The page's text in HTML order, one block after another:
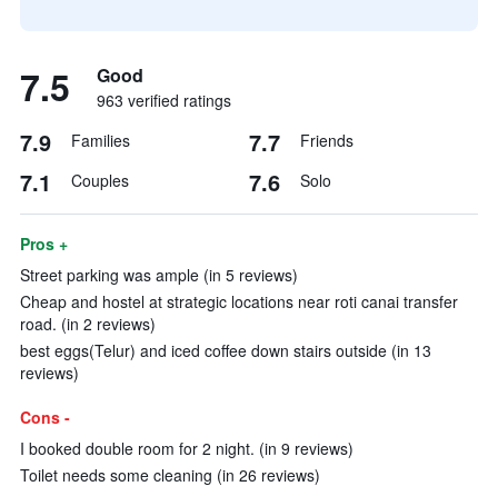
7.5 Good
963 verified ratings
7.9 Families 7.7 Friends
7.1 Couples 7.6 Solo
Pros +
Street parking was ample (in 5 reviews)
Cheap and hostel at strategic locations near roti canai transfer
road. (in 2 reviews)
best eggs(Telur) and iced coffee down stairs outside (in 13
reviews)
Cons -
I booked double room for 2 night. (in 9 reviews)
Toilet needs some cleaning (in 26 reviews)